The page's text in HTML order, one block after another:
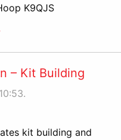
K9QJS
– Kit Building
kit building and